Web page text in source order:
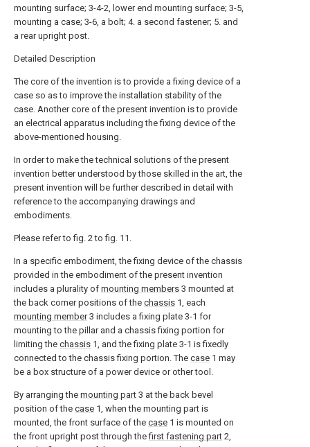
mounting surface; 3-4-2, lower end mounting surface; 3-5,
mounting a case; 3-6, a bolt; 4. a second fastener; 5. and
a rear upright post.
Detailed Description
The core of the invention is to provide a fixing device of a
case so as to improve the installation stability of the
case. Another core of the present invention is to provide
an electrical apparatus including the fixing device of the
above-mentioned housing.
In order to make the technical solutions of the present
invention better understood by those skilled in the art, the
present invention will be further described in detail with
reference to the accompanying drawings and
embodiments.
Please refer to fig. 2 to fig. 11.
In a specific embodiment, the fixing device of the chassis
provided in the embodiment of the present invention
includes a plurality of mounting members 3 mounted at
the back corner positions of the chassis 1, each
mounting member3 includes a fixing plate 3-1 for
mounting to the pillar and a chassis fixing portion for
limiting the chassis 1, and the fixing plate 3-1 is fixedly
connected to the chassis fixing portion. The case 1 may
be a box structure of a power device or other tool.
By arranging the mounting part 3 at the back bevel
position of the case 1, when the mounting part is
mounted, the front surface of the case 1 is mounted on
the front upright post through thefirst fastening part 2,